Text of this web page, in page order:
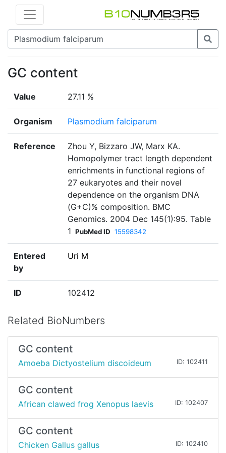
GC content
Value 27.11 %
Organism Plasmodium falciparum
Reference
Zhou Y, Bizzaro JW, Marx KA.
Homopolymer tract length dependent
enrichments in functional regions of
27 eukaryotes and their novel
dependence on the organism DNA
(G+C)% composition. BMC
Genomics. 2004 Dec 145(1):95. Table
1 PubMed ID 15598342
Entered
by
Uri M
ID 102412
Related BioNumbers
GC content
Amoeba Dictyostelium discoideum ID: 102411
GC content
African clawed frog Xenopus laevis ID: 102407
GC content
Chicken Gallus gallus ID: 102410